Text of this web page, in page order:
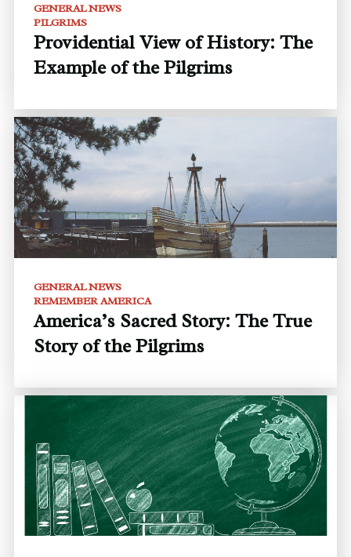
GENERAL NEWS
PILGRIMS
Providential View of History: The
Example of the Pilgrims
GENERAL NEWS
REMEMBER AMERICA
America’s Sacred Story: The True
Story of the Pilgrims